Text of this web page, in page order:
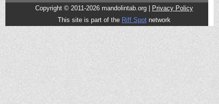
Copyright © 2011-2026 mandolintab.org |
Privacy Policy
This site is part of the Riff Spotnetwork